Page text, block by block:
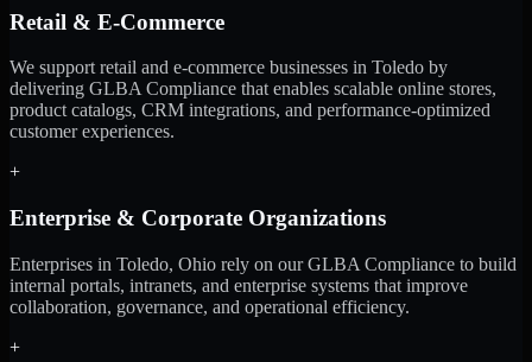
Retail & E-Commerce
We support retail and e-commerce businesses in Toledo by
delivering GLBA Compliance that enables scalable online stores,
product catalogs, CRM integrations, and performance-optimized
customer experiences.
+
Enterprise & Corporate Organizations
Enterprises in Toledo, Ohio rely on our GLBA Compliance to build
internal portals, intranets, and enterprise systems that improve
collaboration, governance, and operational efficiency.
+